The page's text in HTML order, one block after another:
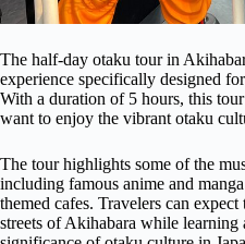
The half-day otaku tour in
experience specifically designed
With a duration of 5 hours, this
want to enjoy the vibrant otaku
The tour highlights some of the
including famous anime and
themed cafes. Travelers can
streets of Akihabara while learning